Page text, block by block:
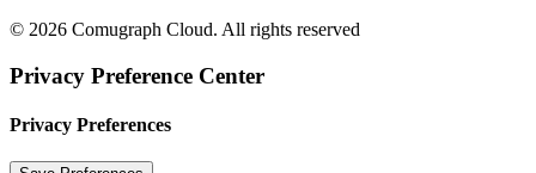
© 2026 Comugraph Cloud. All rights reserved
Privacy Preference Center
Privacy Preferences